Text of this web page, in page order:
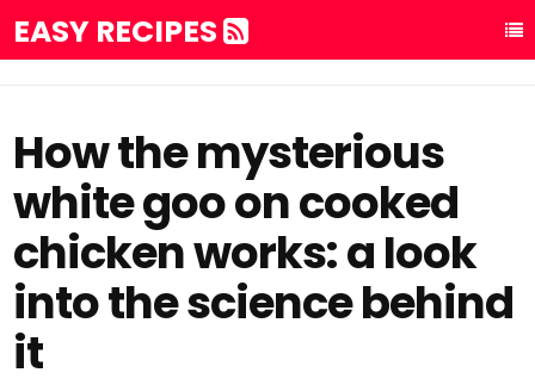
EASY RECIPES
How the mysterious
white goo on cooked
chicken works: a Iook
into the science behind
it